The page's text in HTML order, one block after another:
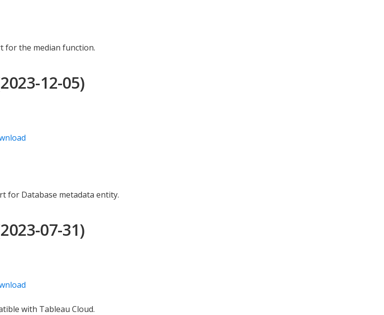
for the median function.
12-05)
for Database metadata entity.
07-31)
with Tableau Cloud.